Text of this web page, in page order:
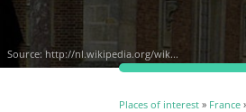
Source:http://nl.wikipedia.org/wik...
Places of interest » France